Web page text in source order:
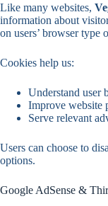
Like many websites,
information about
on users’ browser type
Cookies help us:
Understand user
Improve website
Serve relevant
Users can choose to
options.
Google AdSense &